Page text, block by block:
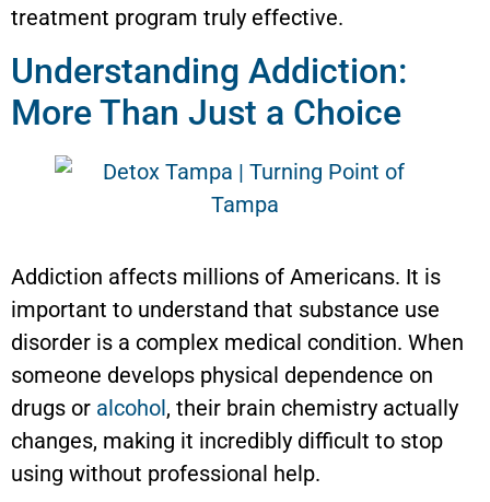
treatment program truly effective.
Understanding Addiction:
More Than Just a Choice
Addiction affects millions of Americans. It is
important to understand that substance use
disorder is a complex medical condition. When
someone develops physical dependence on
drugs or alcohol, their brain chemistry actually
changes, making it incredibly difficult to stop
using without professional help.